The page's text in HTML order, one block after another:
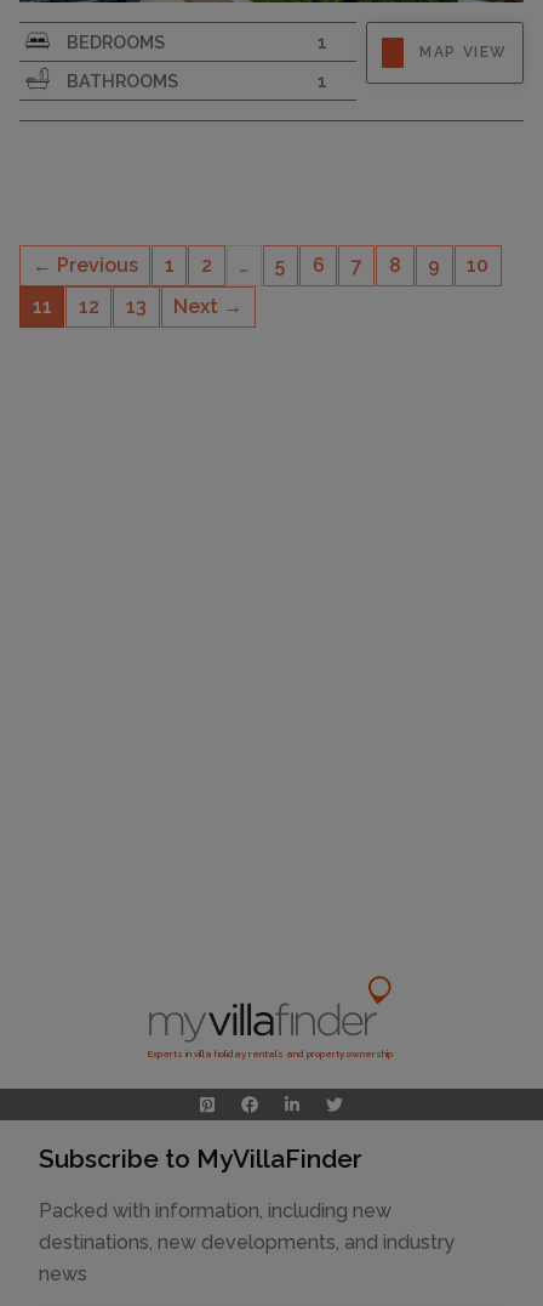
SURFACE AREA
68
BEDROOMS
1
BATHROOMS
1
MAP VIEW
← Previous 1 2 … 5 6 7 8 9
10
11
12 13 Next →
Experts in villa holiday rentals and property ownership
Subscribe to MyVillaFinder
Packed with information, including new
destinations, new developments, and industry
news